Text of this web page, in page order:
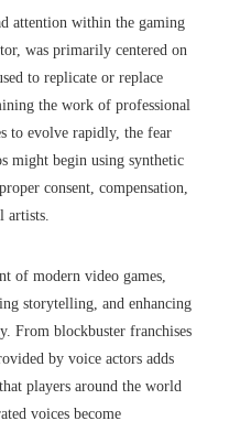
attention within the gaming
was primarily centered on
to replicate or replace
the work of professional
to evolve rapidly, the fear
might begin using synthetic
consent, compensation,
artists.
of modern video games,
storytelling, and enhancing
From blockbuster franchises
by voice actors adds
players around the world
voices become